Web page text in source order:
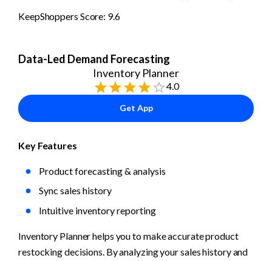
KeepShoppers Score: 9.6
Data-Led Demand Forecasting
Inventory Planner
4.0
Get App
Key Features
Product forecasting & analysis
Sync sales history
Intuitive inventory reporting
Inventory Planner helps you to make accurate product
restocking decisions. By analyzing your sales history and